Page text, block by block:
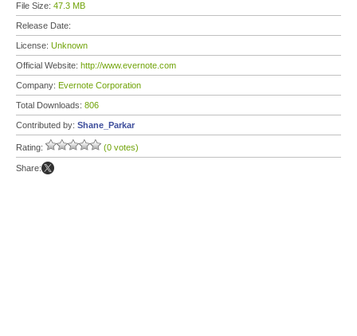
File Size: 47.3 MB
Release Date:
License: Unknown
Official Website: http://www.evernote.com
Company: Evernote Corporation
Total Downloads: 806
Contributed by: Shane_Parkar
Rating: (0 votes)
Share: